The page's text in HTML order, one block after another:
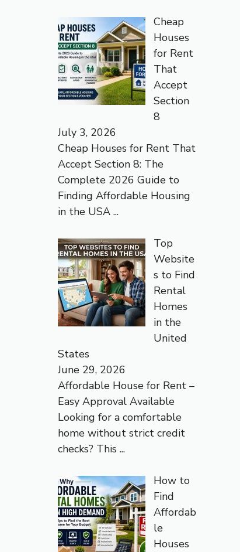
Cheap
Houses
for Rent
That
Accept
Section
8
July 3, 2026
Cheap Houses for Rent That
Accept Section 8: The
Complete 2026 Guide to
Finding Affordable Housing
in the USA ...
Top
Website
s to Find
Rental
Homes
in the
United
States
June 29, 2026
Affordable House for Rent –
Easy Approval Available
Looking for a comfortable
home without strict credit
checks? This ...
How to
Find
Affordab
le
Houses